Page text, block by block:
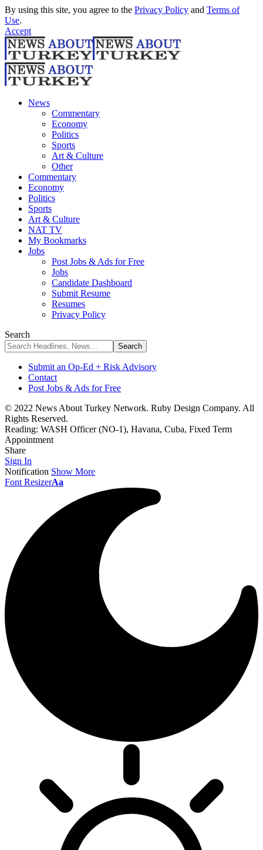
By using this site, you agree to the Privacy Policy and Terms of
Use.
Accept
News
Commentary
Economy
Politics
Sports
Art & Culture
Other
Commentary
Economy
Politics
Sports
Art & Culture
NAT TV
My Bookmarks
Jobs
Post Jobs & Ads for Free
Jobs
Candidate Dashboard
Submit Resume
Resumes
Privacy Policy
Search
Submit an Op-Ed + Risk Advisory
Contact
Post Jobs & Ads for Free
© 2022 News About Turkey Network. Ruby Design Company. All
Rights Reserved.
Reading: WASH Officer (NO-1), Havana, Cuba, Fixed Term
Appointment
Share
Sign In
Notification Show More
Font ResizerAa